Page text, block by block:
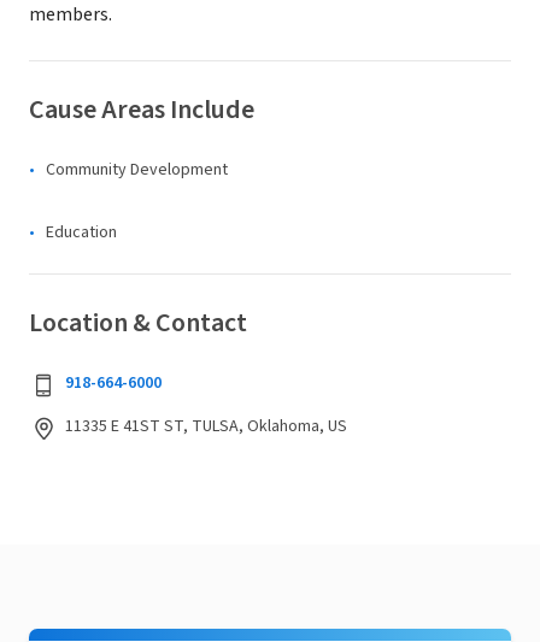
members.
Cause Areas Include
Community Development
Education
Location & Contact
918-664-6000
11335 E 41ST ST, TULSA, Oklahoma, US